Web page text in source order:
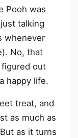
Pooh was
talking
whenever
No, that
out
happy life.
treat, and
as much as
as it turns